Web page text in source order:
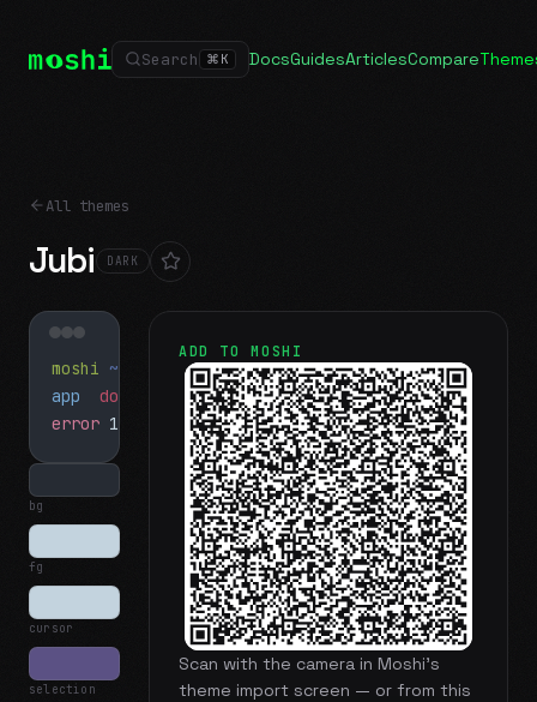
Search ⌘ K DocsGuidesArticlesCompare
All themes
Jubi DARK
moshi ~/projects$ ls
app docs
notes.md
error 1 test failed▍
bg
fg
cursor
selection
ADD TO MOSHI
Scan with the camera in Moshi's
theme import screen — or from this